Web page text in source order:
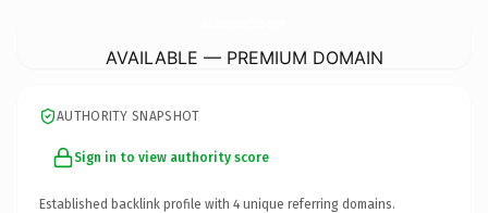
AVAILABLE — PREMIUM DOMAIN
AUTHORITY SNAPSHOT
Sign in to view authority score
Established backlink profile with 4 unique referring domains.